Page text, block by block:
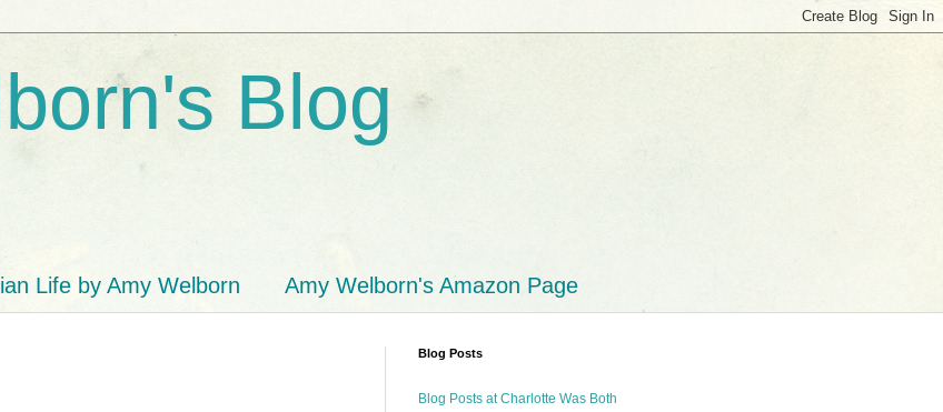
Blog
Life by Amy Welborn Amy Welborn's Amazon Page
Blog Posts
Blog Posts at Charlotte Was Both